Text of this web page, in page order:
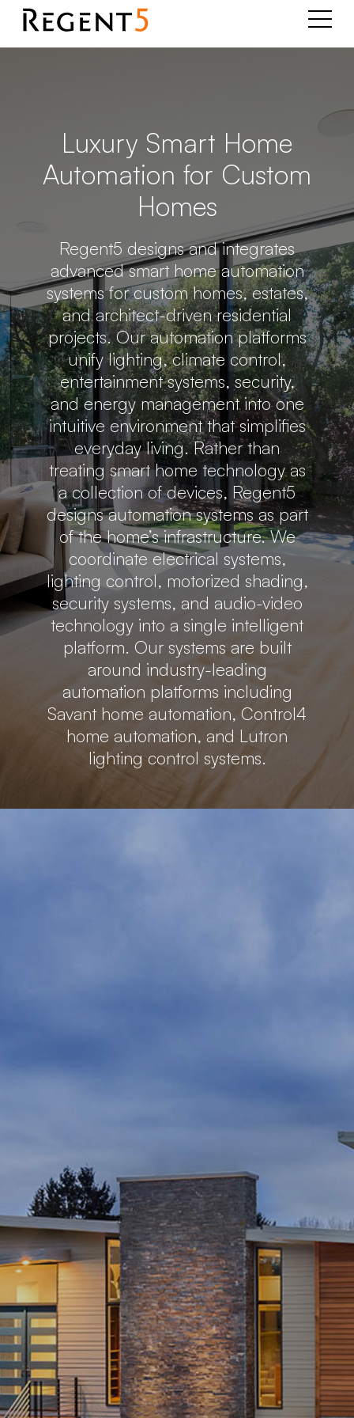
Luxury Smart Home
Automation for Custom
Homes
Regent5 designs and integrates
advanced smart home automation
systems for custom homes, estates,
and architect-driven residential
projects. Our automation platforms
unify lighting, climate control,
entertainment systems, security,
and energy management into one
intuitive environment that simplifies
everyday living. Rather than
treating smart home technology as
a collection of devices, Regent5
designs automation systems as part
of the home’s infrastructure. We
coordinate electrical systems,
lighting control, motorized shading,
security systems, and audio-video
technology into a single intelligent
platform. Our systems are built
around industry-leading
automation platforms including
Savant home automation, Control4
home automation, and Lutron
lighting control systems.